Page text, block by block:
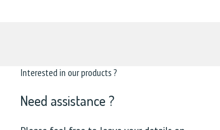
Interested in our products ?
Need assistance ?